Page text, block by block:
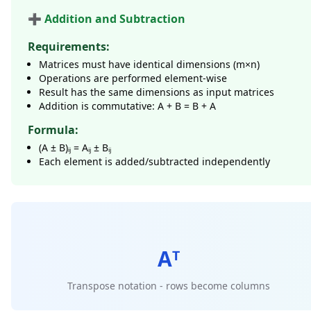
➕ Addition and Subtraction
Requirements:
Matrices must have identical dimensions (m×n)
Operations are performed element-wise
Result has the same dimensions as input matrices
Addition is commutative: A + B = B + A
Formula:
(A ± B)ᵢⱼ = Aᵢⱼ ± Bᵢⱼ
Each element is added/subtracted independently
Aᵀ
Transpose notation - rows become columns